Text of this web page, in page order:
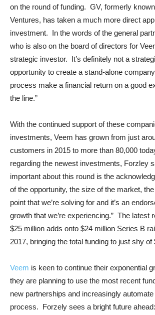
on the round of funding. GV, formerly
Ventures, has taken a much more direct
investment. In the words of the general
who is also on the board of directors for
strategic investor. It’s definitely not a
opportunity to create a stand-alone
process make a financial return on a good
the line.”
With the continued support of these
investments, Veem has grown from just
customers in 2015 to more than 80,000
regarding the newest investments, Forzley
important about this round is the
of the opportunity, the size of the market,
point that we’re solving for and it’s an
growth that we’re experiencing.” The latest
$25 million adds onto $24 million Series B
2017, bringing the total funding to just shy of
Veem is keen to continue their exponential
they are planning to use the most recent
new partnerships and increasingly
process. Forzely sees a bright future